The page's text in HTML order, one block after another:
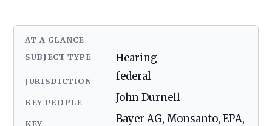
AT A GLANCE
SUBJECT TYPE Hearing
JURISDICTION federal
KEY PEOPLE John Durnell
KEY
Bayer AG, Monsanto, EPA,